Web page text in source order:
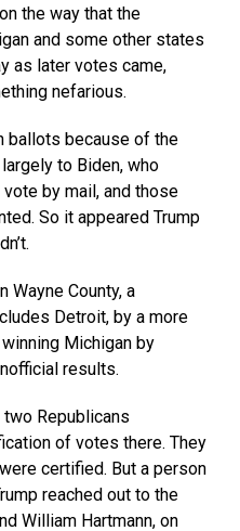
the way that the
and some other states
as later votes came,
nefarious.
ballots because of the
to Biden, who
by mail, and those
So it appeared Trump
Wayne County, a
Detroit, by a more
Michigan by
results.
two Republicans
of votes there. They
certified. But a person
reached out to the
William Hartmann, on